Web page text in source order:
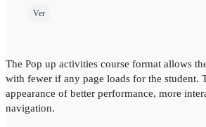
Ver
The Pop up activities course format allows
with fewer if any page loads for the student.
appearance of better performance, more
navigation.